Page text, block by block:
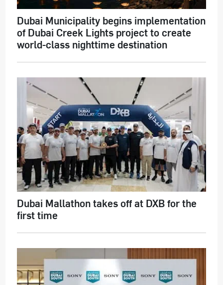
Dubai Municipality begins implementation
of Dubai Creek Lights project to create
world-class nighttime destination
Dubai Mallathon takes off at DXB for the
first time